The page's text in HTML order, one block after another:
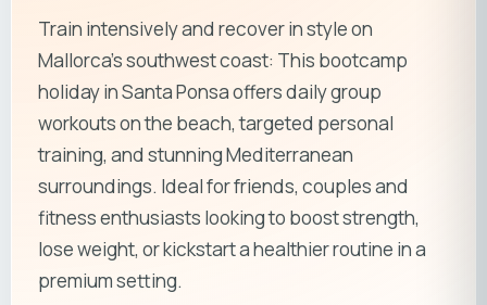
Train intensively and recover in style on
Mallorca’s southwest coast: This bootcamp
holiday in Santa Ponsa offers daily group
workouts on the beach, targeted personal
training, and stunning Mediterranean
surroundings. Ideal for friends, couples and
fitness enthusiasts looking to boost strength,
lose weight, or kickstart a healthier routine in a
premium setting.